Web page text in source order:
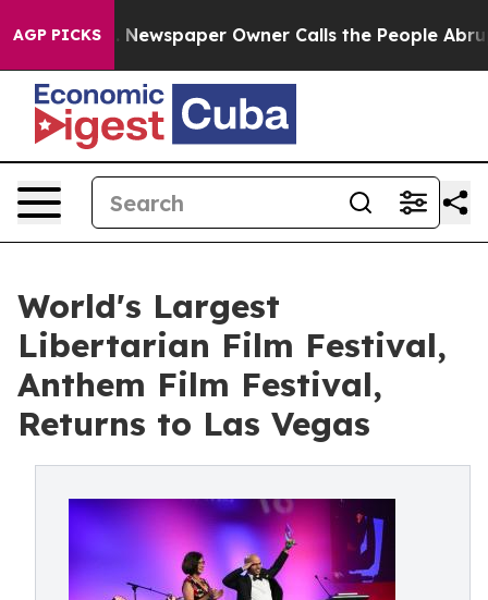
AGP PICKS
Newspaper Owner Calls the People Abruptly
World's Largest
Libertarian Film Festival,
Anthem Film Festival,
Returns to Las Vegas